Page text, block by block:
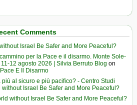
Comments
Israel Be Safer and More Peaceful?
per la Pace e il disarmo. Monte Sole-
12 agosto 2026 | Silvia Berruto Blog on
E Il Disarmo
al sicuro e più pacifico? - Centro Studi
without Israel Be Safer and More Peaceful?
without Israel Be Safer and More Peaceful?